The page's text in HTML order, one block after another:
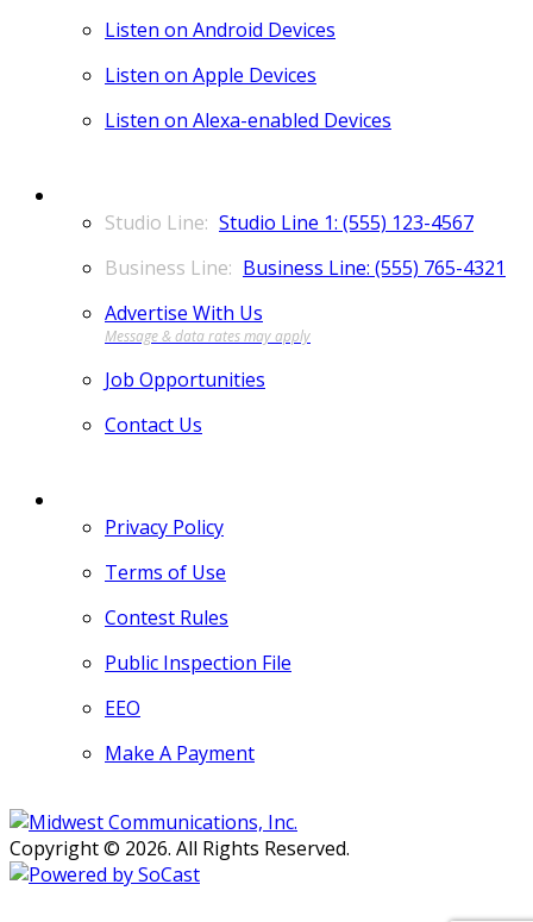
Listen on Android Devices
Listen on Apple Devices
Listen on Alexa-enabled Devices
Studio Line 1: (555) 123-4567
Business Line: (555) 765-4321
Advertise With Us
Job Opportunities
Contact Us
Privacy Policy
Terms of Use
Contest Rules
Public Inspection File
EEO
Make A Payment
Copyright © 2026. All Rights Reserved.